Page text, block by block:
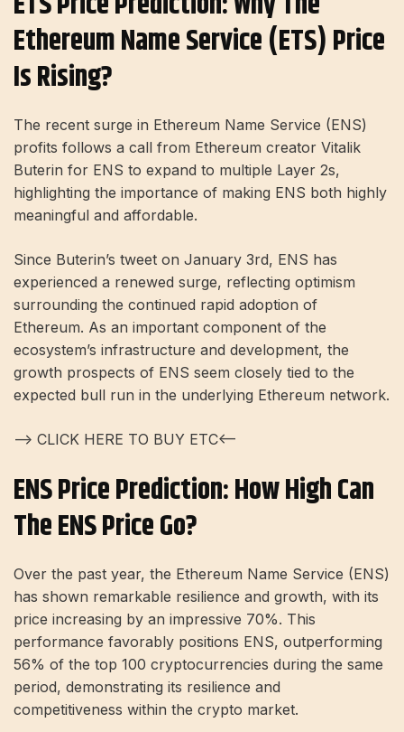
Ethereum Name Service (ETS) Price
Is Rising?
The recent surge in Ethereum Name Service (ENS)
profits follows a call from Ethereum creator Vitalik
Buterin for ENS to expand to multiple Layer 2s,
highlighting the importance of making ENS both highly
meaningful and affordable.
Since Buterin’s tweet on January 3rd, ENS has
experienced a renewed surge, reflecting optimism
surrounding the continued rapid adoption of
Ethereum. As an important component of the
ecosystem’s infrastructure and development, the
growth prospects of ENS seem closely tied to the
expected bull run in the underlying Ethereum network.
—> CLICK HERE TO BUY ETC<—
ENS Price Prediction: How High Can
The ENS Price Go?
Over the past year, the Ethereum Name Service (ENS)
has shown remarkable resilience and growth, with its
price increasing by an impressive 70%. This
performance favorably positions ENS, outperforming
56% of the top 100 cryptocurrencies during the same
period, demonstrating its resilience and
competitiveness within the crypto market.